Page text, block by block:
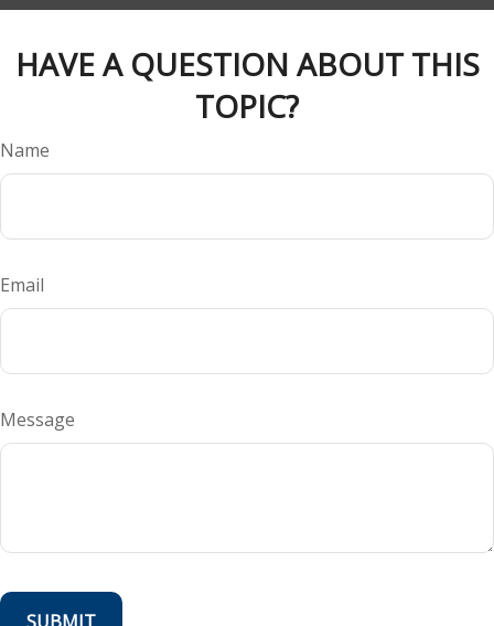
HAVE A QUESTION ABOUT THIS
TOPIC?
Name
Email
Message